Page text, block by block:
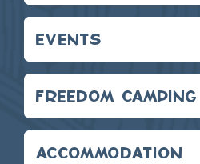
EVENTS
FREEDOM CAMPING
ACCOMMODATION